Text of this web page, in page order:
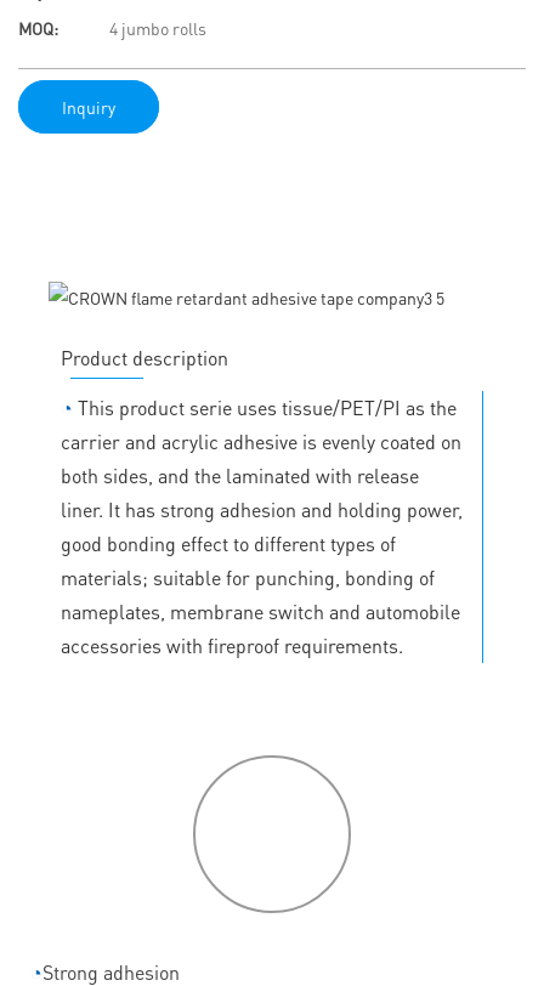
MOQ:
4 jumbo rolls
Inquiry
Product description
◔ This product serie uses tissue/PET/PI as the
carrier and acrylic adhesive is evenly coated on
both sides, and the laminated with release
liner. It has strong adhesion and holding power,
good bonding effect to different types of
materials; suitable for punching, bonding of
nameplates, membrane switch and automobile
accessories with fireproof requirements.
◔Strong adhesion